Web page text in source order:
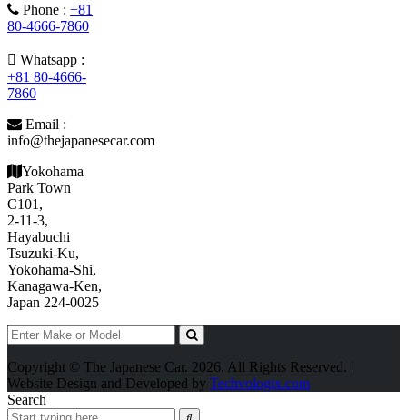
Phone : +81
80-4666-7860
Whatsapp :
+81 80-4666-
7860
Email :
info@thejapanesecar.com
Yokohama
Park Town
C101,
2-11-3,
Hayabuchi
Tsuzuki-Ku,
Yokohama-Shi,
Kanagawa-Ken,
Japan 224-0025
Copyright © The Japanese Car. 2026. All Rights Reserved. |
Website Design and Developed by Techvologix.com
Search